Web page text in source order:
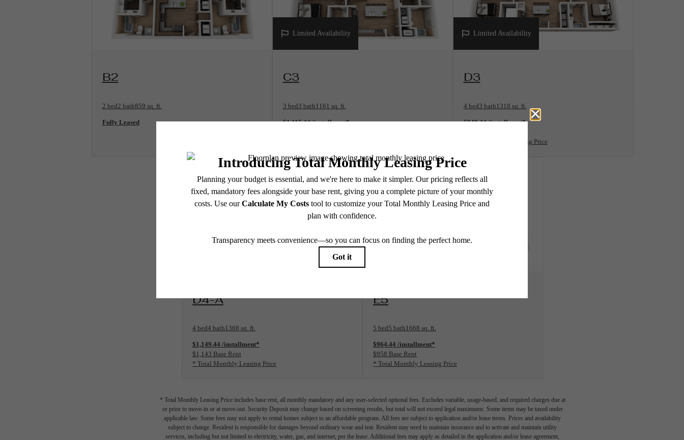
B2
2 bed2 bath859 sq. ft.
Fully Leased
Limited Availability
C3
3 bed3 bath1161 sq. ft.
$1,115.44 /installment*
Limited Availability
D3
4 bed3 bath1318 sq. ft.
$949.44 /installment*
* Total Monthly Leasing Price
D4-A
4 bed4 bath1368 sq. ft.
$1,149.44 /installment*
$1,143 Base Rent
* Total Monthly Leasing Price
E5
5 bed5 bath1668 sq. ft.
$964.44 /installment*
$958 Base Rent
* Total Monthly Leasing Price
* Total Monthly Leasing Price includes base rent, all monthly mandatory and any user-selected optional fees. Excludes variable, usage-based, and required charges due at
or prior to move-in or at move-out. Security Deposit may change based on screening results, but total will not exceed legal maximums. Some items may be taxed under
applicable law. Some fees may not apply to rental homes subject to an affordable program. All fees are subject to application and/or lease terms. Prices and availability
subject to change. Resident is responsible for damages beyond ordinary wear and tear. Resident may need to maintain insurance and to activate and maintain utility
services, including but not limited to electricity, water, gas, and internet, per the lease. Additional fees may apply as detailed in the application and/or lease agreement,